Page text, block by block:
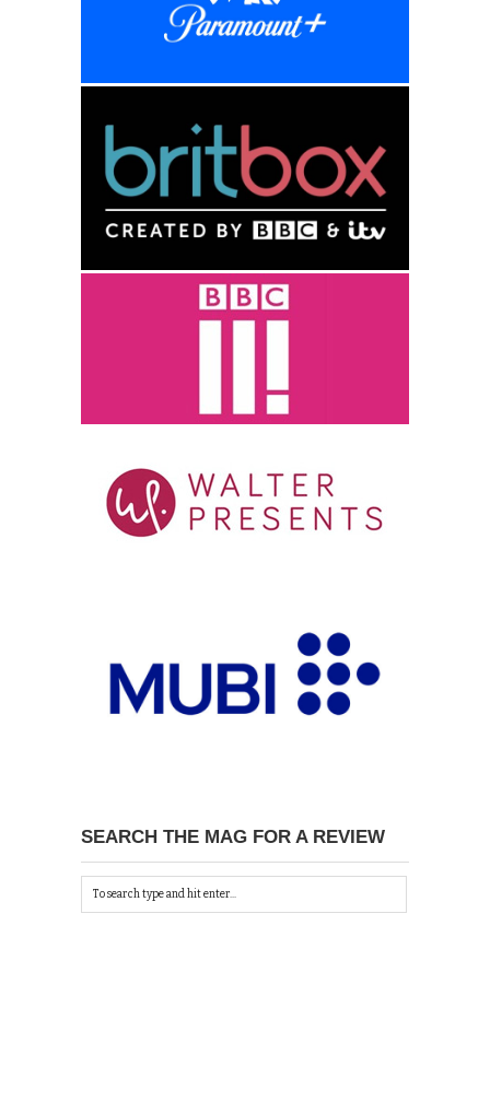
SEARCH THE MAG FOR A REVIEW